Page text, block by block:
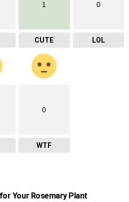
1
CUTE
0
LOL
0
WTF
Your Rosemary Plant